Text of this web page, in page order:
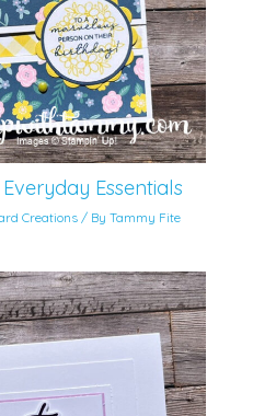
Essentials
Creations/ ByTammy Fite